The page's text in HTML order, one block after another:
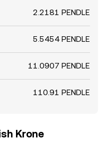
2.2181 PENDLE
5.5454 PENDLE
11.0907 PENDLE
110.91 PENDLE
Krone